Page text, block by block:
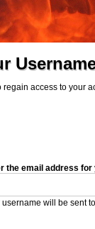
regain access to your
the email address
username will be sent